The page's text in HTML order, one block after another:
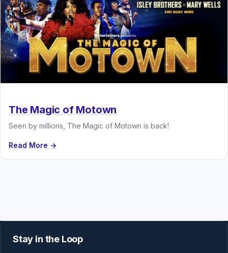
The Magic of Motown
Seen by millions, The Magic of Motown is back!
Read More →
Stay in the Loop